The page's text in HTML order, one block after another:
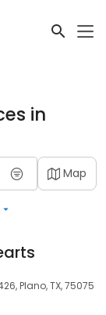
in
Map
Plano, TX, 75075